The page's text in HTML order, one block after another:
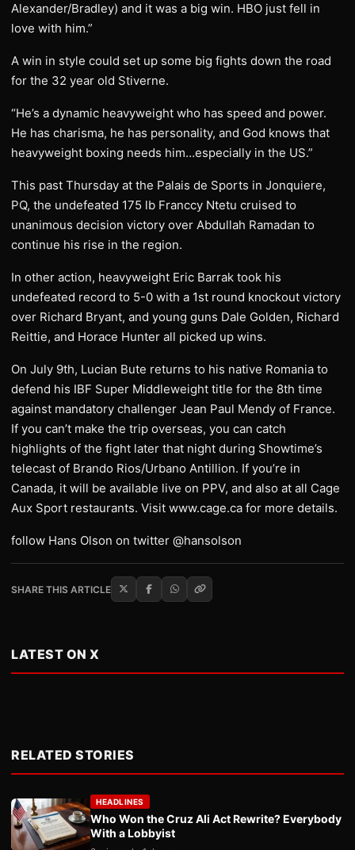
Alexander/Bradley) and it was a big win. HBO just fell in
love with him.”
A win in style could set up some big fights down the road
for the 32 year old Stiverne.
“He’s a dynamic heavyweight who has speed and power.
He has charisma, he has personality, and God knows that
heavyweight boxing needs him…especially in the US.”
This past Thursday at the Palais de Sports in Jonquiere,
PQ, the undefeated 175 lb Franccy Ntetu cruised to
unanimous decision victory over Abdullah Ramadan to
continue his rise in the region.
In other action, heavyweight Eric Barrak took his
undefeated record to 5-0 with a 1st round knockout victory
over Richard Bryant, and young guns Dale Golden, Richard
Reittie, and Horace Hunter all picked up wins.
On July 9th, Lucian Bute returns to his native Romania to
defend his IBF Super Middleweight title for the 8th time
against mandatory challenger Jean Paul Mendy of France.
If you can’t make the trip overseas, you can catch
highlights of the fight later that night during Showtime’s
telecast of Brando Rios/Urbano Antillion. If you’re in
Canada, it will be available live on PPV, and also at all Cage
Aux Sport restaurants. Visit www.cage.ca for more details.
follow Hans Olson on twitter @hansolson
SHARE THIS ARTICLE
LATEST ON X
RELATED STORIES
HEADLINES
Who Won the Cruz Ali Act Rewrite? Everybody
With a Lobbyist